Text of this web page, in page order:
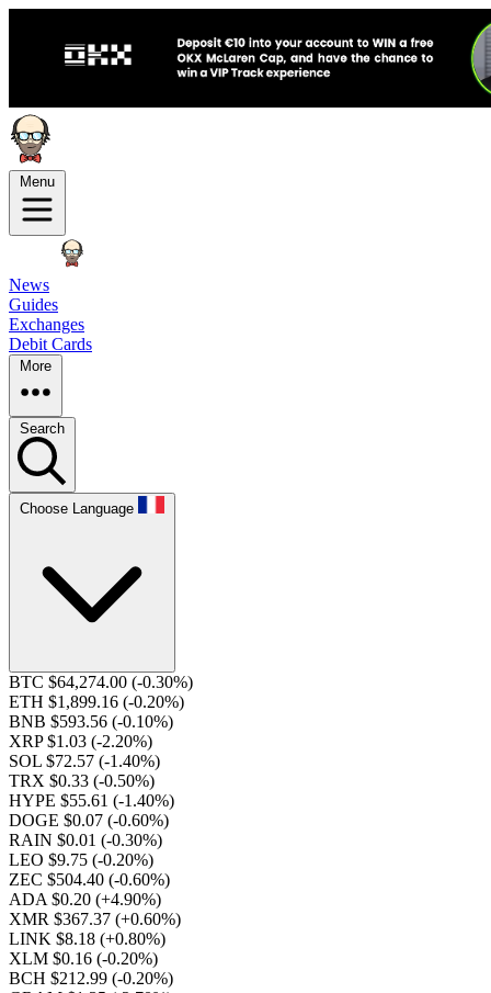
Menu
News
Guides
Exchanges
Debit Cards
More
Search
Choose Language
BTC $64,274.00 (-0.30%)
ETH $1,899.16 (-0.20%)
BNB $593.56 (-0.10%)
XRP $1.03 (-2.20%)
SOL $72.57 (-1.40%)
TRX $0.33 (-0.50%)
HYPE $55.61 (-1.40%)
DOGE $0.07 (-0.60%)
RAIN $0.01 (-0.30%)
LEO $9.75 (-0.20%)
ZEC $504.40 (-0.60%)
ADA $0.20 (+4.90%)
XMR $367.37 (+0.60%)
LINK $8.18 (+0.80%)
XLM $0.16 (-0.20%)
BCH $212.99 (-0.20%)